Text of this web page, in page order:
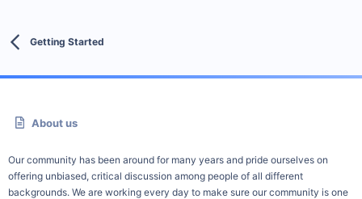
Getting Started
About us
Our community has been around for many years and pride ourselves on
offering unbiased, critical discussion among people of all different
backgrounds. We are working every day to make sure our community is one